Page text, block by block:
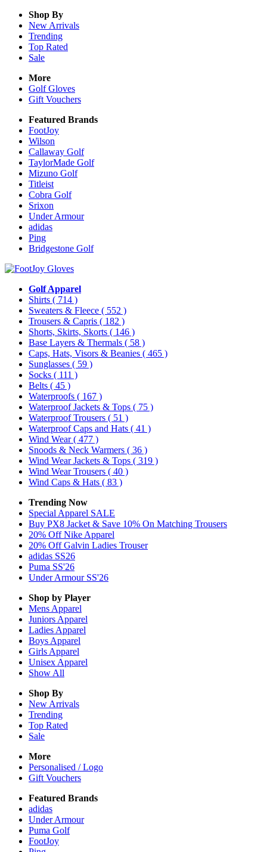
Shop By
New Arrivals
Trending
Top Rated
Sale
More
Golf Gloves
Gift Vouchers
Featured Brands
FootJoy
Wilson
Callaway Golf
TaylorMade Golf
Mizuno Golf
Titleist
Cobra Golf
Srixon
Under Armour
adidas
Ping
Bridgestone Golf
Golf Apparel
Shirts ( 714 )
Sweaters & Fleece ( 552 )
Trousers & Capris ( 182 )
Shorts, Skirts, Skorts ( 146 )
Base Layers & Thermals ( 58 )
Caps, Hats, Visors & Beanies ( 465 )
Sunglasses ( 59 )
Socks ( 111 )
Belts ( 45 )
Waterproofs ( 167 )
Waterproof Jackets & Tops ( 75 )
Waterproof Trousers ( 51 )
Waterproof Caps and Hats ( 41 )
Wind Wear( 477 )
Snoods & Neck Warmers ( 36 )
Wind Wear Jackets & Tops ( 319 )
Wind Wear Trousers ( 40 )
Wind Caps & Hats ( 83 )
Trending Now
Special Apparel SALE
Buy PX8 Jacket & Save 10% On Matching Trousers
20% Off Nike Apparel
20% Off Galvin Ladies Trouser
adidas SS26
Puma SS'26
Under Armour SS'26
Shop by Player
Mens Apparel
Juniors Apparel
Ladies Apparel
Boys Apparel
Girls Apparel
Unisex Apparel
Show All
Shop By
New Arrivals
Trending
Top Rated
Sale
More
Personalised / Logo
Gift Vouchers
Featured Brands
adidas
Under Armour
Puma Golf
FootJoy